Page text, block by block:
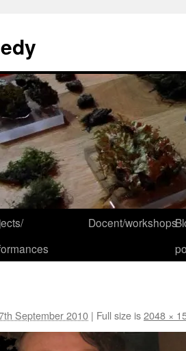
Docent/workshops
September 2010 | Full size is2048 ×